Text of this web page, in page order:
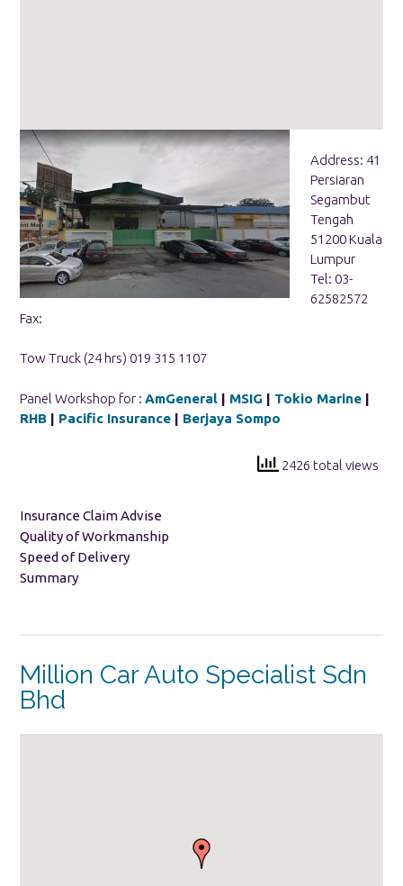
Address: 41
Persiaran
Segambut
Tengah
51200 Kuala
Lumpur
Tel: 03-
62582572
Fax:
Tow Truck (24 hrs) 019 315 1107
Panel Workshop for : AmGeneral | MSIG | Tokio Marine |
RHB | Pacific Insurance | Berjaya Sompo
2426 total views
Insurance Claim Advise
Quality of Workmanship
Speed of Delivery
Summary
Million Car Auto Specialist Sdn
Bhd